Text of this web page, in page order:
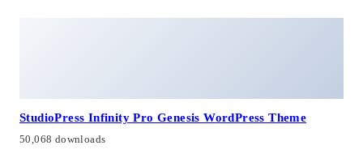
StudioPress Infinity Pro Genesis WordPress Theme
50,068 downloads